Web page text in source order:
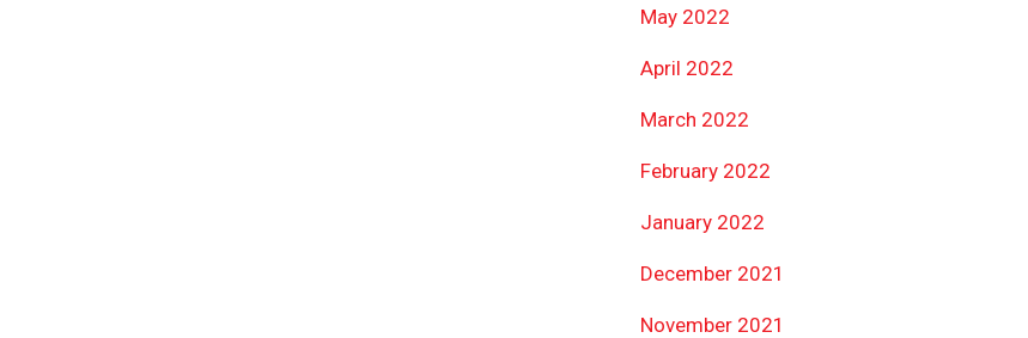
May 2022
April 2022
March 2022
February 2022
January 2022
December 2021
November 2021